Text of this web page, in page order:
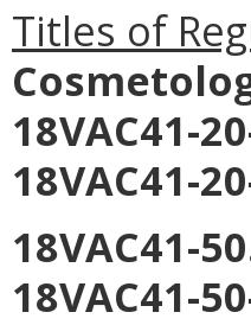
Titles of
18VAC41-
18VAC41-
18VAC41-
18VAC41-